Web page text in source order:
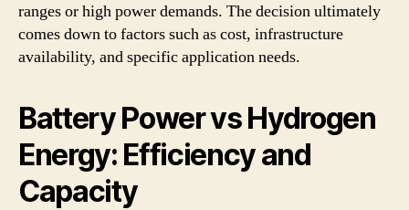
ranges or high power demands. The decision ultimately
comes down to factors such as cost, infrastructure
availability, and specific application needs.
Battery Power vs Hydrogen
Energy: Efficiency and
Capacity